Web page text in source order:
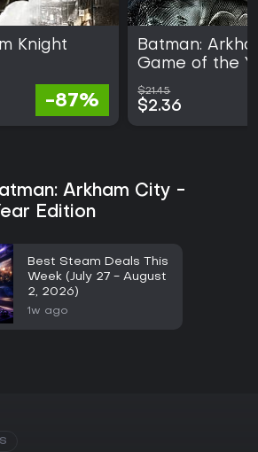
Knight
-87%
Batman:
Game of the
$21.45
$2.36
Arkham City -
Edition
Best Steam Deals This
Week (July 27 - August
2, 2026)
1w ago